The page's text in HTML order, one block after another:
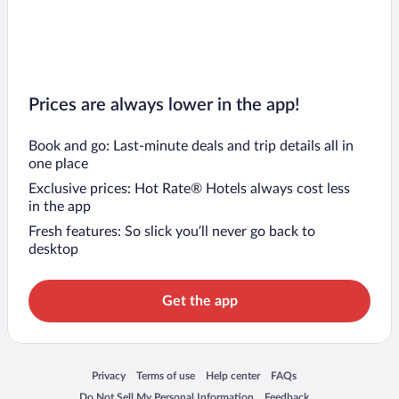
Prices are always lower in the app!
Book and go: Last-minute deals and trip details all in
one place
Exclusive prices: Hot Rate® Hotels always cost less
in the app
Fresh features: So slick you’ll never go back to
desktop
Get the app
Privacy
Opens in a new window
Terms of use
Opens in a new window
Help center
Opens in a new window
FAQs
Opens in a new window
Opens in a new window Opens in a new window